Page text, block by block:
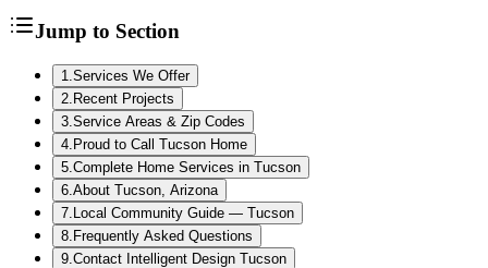
Jump to Section
1 Services We Offer
2 Recent Projects
3 Service Areas & Zip Codes
4 Proud to Call Tucson Home
5 Complete Home Services in Tucson
6 About Tucson, Arizona
7 Local Community Guide — Tucson
8 Frequently Asked Questions
9 Contact Intelligent Design Tucson